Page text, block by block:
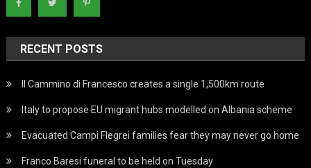
RECENT POSTS
Il Cammino di Francesco creates a single 1,500km route
Italy to propose EU migrant hubs modelled on Albania scheme
Evacuated Campi Flegrei families fear they may never go home
Franco Baresi funeral to be held on Tuesday